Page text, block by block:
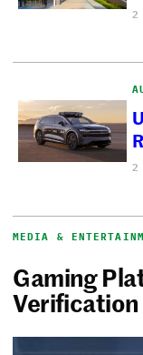
2
2
MEDIA &
Gaming
Verification